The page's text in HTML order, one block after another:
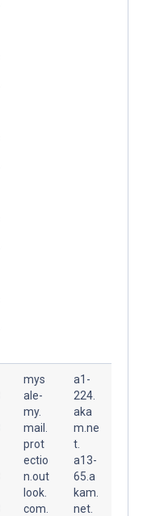
mys
ale-
my.
mail.
prot
ectio
n.out
look.
com.
a1-
224.
aka
m.ne
t.
a13-
65.a
kam.
net.